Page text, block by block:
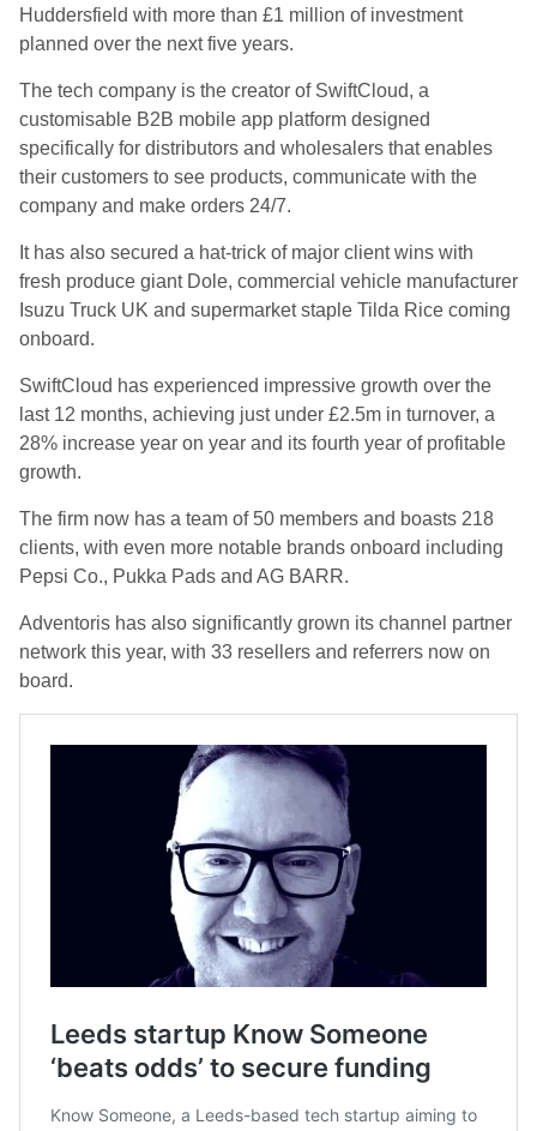
Huddersfield with more than £1 million of investment
planned over the next five years.
The tech company is the creator of SwiftCloud, a
customisable B2B mobile app platform designed
specifically for distributors and wholesalers that enables
their customers to see products, communicate with the
company and make orders 24/7.
It has also secured a hat-trick of major client wins with
fresh produce giant Dole, commercial vehicle manufacturer
Isuzu Truck UK and supermarket staple Tilda Rice coming
onboard.
SwiftCloud has experienced impressive growth over the
last 12 months, achieving just under £2.5m in turnover, a
28% increase year on year and its fourth year of profitable
growth.
The firm now has a team of 50 members and boasts 218
clients, with even more notable brands onboard including
Pepsi Co., Pukka Pads and AG BARR.
Adventoris has also significantly grown its channel partner
network this year, with 33 resellers and referrers now on
board.